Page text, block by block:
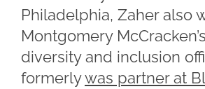
Philadelphia, Zaher also
Montgomery
diversity and inclusion
formerlywas partner at